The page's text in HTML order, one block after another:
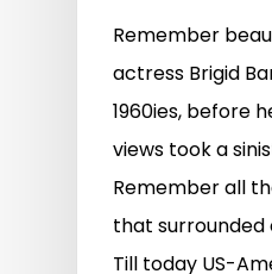
Remember
actress Brigid
1960ies, before
views took a
Remember all
that surrounded
Till today US-